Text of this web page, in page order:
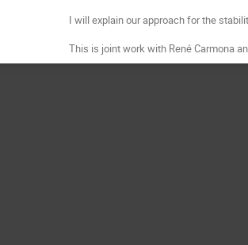
I will explain our approach for the
This is joint work with René Carmona